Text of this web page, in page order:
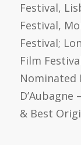
Festival,
Festival,
Festival;
Film
Nominated
& Best